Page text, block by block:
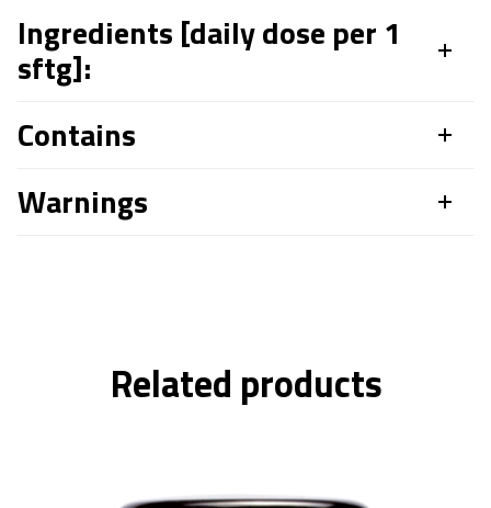
Ingredients [daily dose per 1
sftg]:
Contains
Warnings
Related products